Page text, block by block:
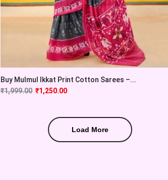
Buy Mulmul Ikkat Print Cotton Sarees –...
₹1,999.00 ₹1,250.00
Load More